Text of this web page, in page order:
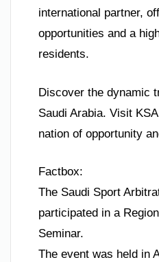
international partner,
opportunities and a
residents.
Discover the dynamic
Saudi Arabia. Visit
nation of opportunity
Factbox:
The Saudi Sport
participated in a
Seminar.
The event was held in